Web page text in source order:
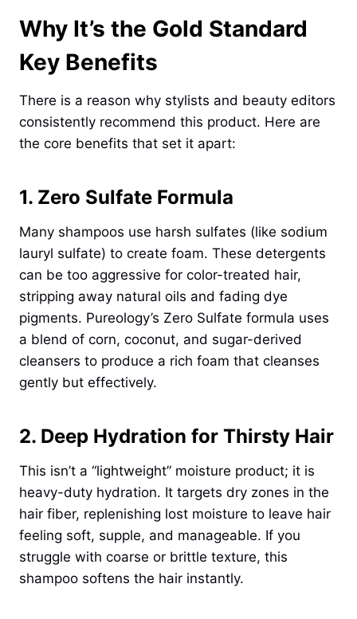
Why It’s the Gold Standard
Key Benefits
There is a reason why stylists and beauty editors
consistently recommend this product. Here are
the core benefits that set it apart:
1. Zero Sulfate Formula
Many shampoos use harsh sulfates (like sodium
lauryl sulfate) to create foam. These detergents
can be too aggressive for color-treated hair,
stripping away natural oils and fading dye
pigments. Pureology’s Zero Sulfate formula uses
a blend of corn, coconut, and sugar-derived
cleansers to produce a rich foam that cleanses
gently but effectively.
2. Deep Hydration for Thirsty Hair
This isn’t a “lightweight” moisture product; it is
heavy-duty hydration. It targets dry zones in the
hair fiber, replenishing lost moisture to leave hair
feeling soft, supple, and manageable. If you
struggle with coarse or brittle texture, this
shampoo softens the hair instantly.